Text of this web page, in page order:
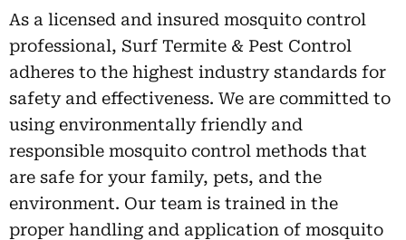
As a licensed and insured mosquito control
professional, Surf Termite & Pest Control
adheres to the highest industry standards for
safety and effectiveness. We are committed to
using environmentally friendly and
responsible mosquito control methods that
are safe for your family, pets, and the
environment. Our team is trained in the
proper handling and application of mosquito